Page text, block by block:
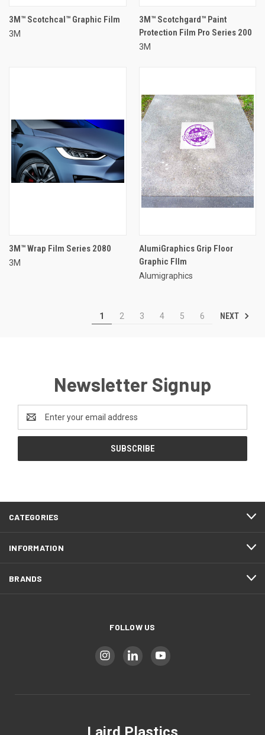
3M™ Scotchcal™ Graphic Film
3M
3M™ Scotchgard™ Paint
Protection Film Pro Series 200
3M
3M™ Wrap Film Series 2080
3M
AlumiGraphics Grip Floor
Graphic FIlm
Alumigraphics
1 2 3 4 5 6 NEXT
Newsletter Signup
Address
CATEGORIES
INFORMATION
BRANDS
FOLLOW US